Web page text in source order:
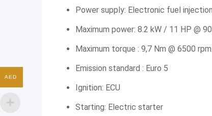
Power supply: Electronic fuel
Maximum power: 8.2 kW / 11 HP @
Maximum torque : 9,7 Nm @ 6500 rpm.
Emission standard : Euro 5
Ignition: ECU
Starting: Electric starter
AED